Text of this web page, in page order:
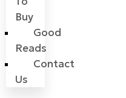
Buy
Good
Reads
Contact
Us